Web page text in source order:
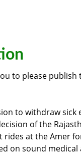
to please
to withdraw
of the
at the Amer
on sound